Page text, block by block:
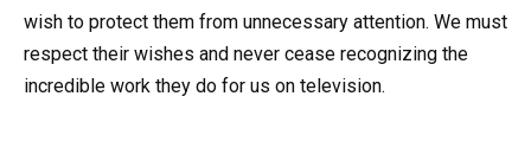
wish to protect them from unnecessary attention. We must
respect their wishes and never cease recognizing the
incredible work they do for us on television.